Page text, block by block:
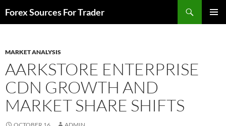
toForex Sources For Trader
MARKET ANALYSIS
AARKSTORE ENTERPRISE
CDN GROWTH AND
MARKET SHARE SHIFTS